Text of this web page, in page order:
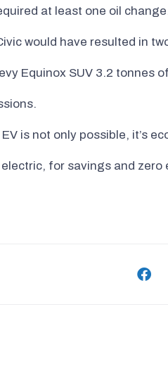
at least one oil
would have resulted in
Equinox SUV 3.2 tonnes
is not only possible, it’s
for savings and zero